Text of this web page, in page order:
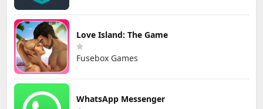
Love Island: The Game
Fusebox Games
WhatsApp Messenger